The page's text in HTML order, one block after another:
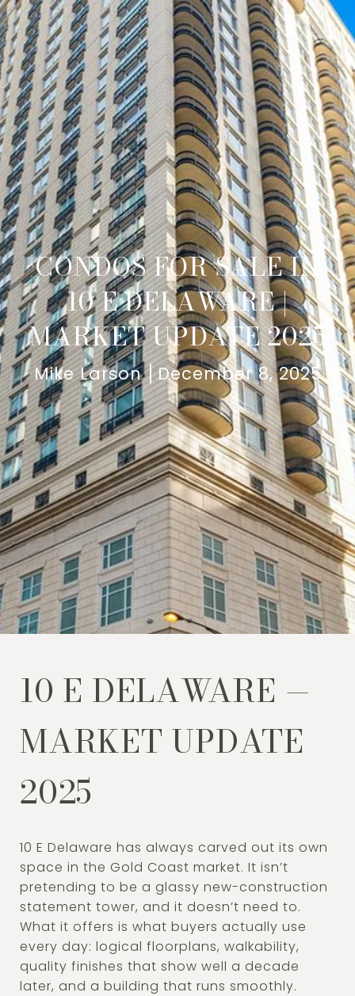
CONDOS FOR SALE IN
10 E DELAWARE |
MARKET UPDATE 2025
Mike Larson December 8, 2025
10 E DELAWARE —
MARKET UPDATE
2025
10 E Delaware has always carved out its own
space in the Gold Coast market. It isn’t
pretending to be a glassy new-construction
statement tower, and it doesn’t need to.
What it offers is what buyers actually use
every day: logical floorplans, walkability,
quality finishes that show well a decade
later, and a building that runs smoothly.